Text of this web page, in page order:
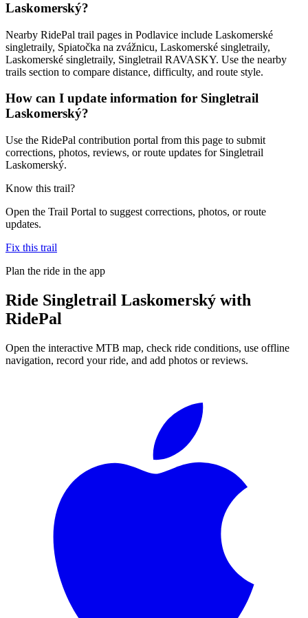
Laskomerský?
Nearby RidePal trail pages in Podlavice include Laskomerské
singletraily, Spiatočka na zvážnicu, Laskomerské singletraily,
Laskomerské singletraily, Singletrail RAVASKY. Use the nearby
trails section to compare distance, difficulty, and route style.
How can I update information for Singletrail
Laskomerský?
Use the RidePal contribution portal from this page to submit
corrections, photos, reviews, or route updates for Singletrail
Laskomerský.
Know this trail?
Open the Trail Portal to suggest corrections, photos, or route
updates.
Fix this trail
Plan the ride in the app
Ride Singletrail Laskomerský with
RidePal
Open the interactive MTB map, check ride conditions, use offline
navigation, record your ride, and add photos or reviews.